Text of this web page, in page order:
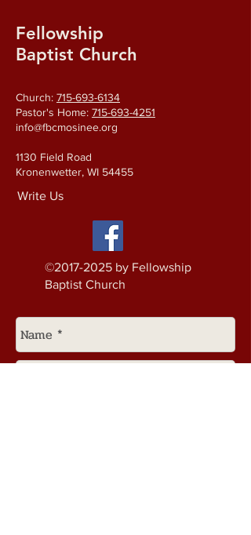
Fellowship
Baptist Church
Church: 715-693-6134
Pastor's Home: 715-693-4251
info@fbcmosinee.org
1130 Field Road
Kronenwetter, WI 54455
Write Us
©2017-2025 by Fellowship
Baptist Church